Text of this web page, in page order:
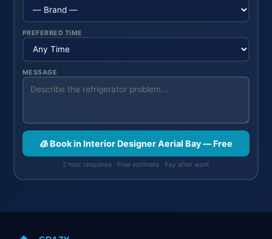
PREFERRED TIME
MESSAGE
🧊 Book in Interior Designer Aerial Bay — Free
2 hour response · Free estimate · Pay after work